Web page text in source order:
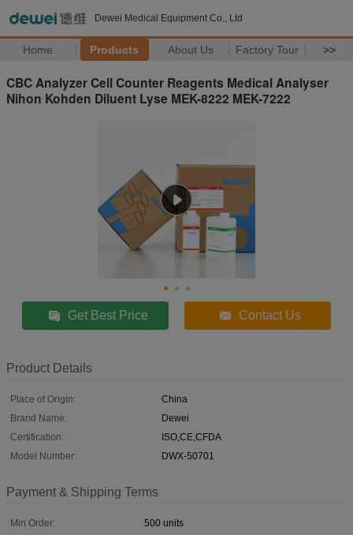
Dewei Medical Equipment Co., Ltd
Home Products About Us Factory Tour >>
CBC Analyzer Cell Counter Reagents Medical Analyser
Nihon Kohden Diluent Lyse MEK-8222 MEK-7222
Get Best Price Contact Us
Product Details
Place of Origin:
China
Brand Name:
Dewei
Certification:
ISO,CE,CFDA
Model Number:
DWX-50701
Payment & Shipping Terms
Min Order:
500 units